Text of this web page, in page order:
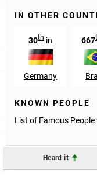
IN OTHER
30th in
Germany
667
KNOWN PEOPLE
List of Famous
Heard it